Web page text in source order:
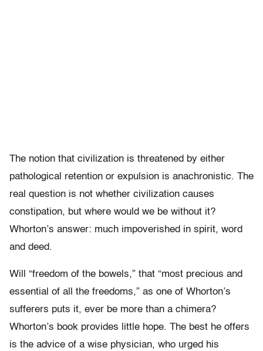
The notion that civilization is threatened by either
pathological retention or expulsion is anachronistic. The
real question is not whether civilization causes
constipation, but where would we be without it?
Whorton’s answer: much impoverished in spirit, word
and deed.
Will “freedom of the bowels,” that “most precious and
essential of all the freedoms,” as one of Whorton’s
sufferers puts it, ever be more than a chimera?
Whorton’s book provides little hope. The best he offers
is the advice of a wise physician, who urged his